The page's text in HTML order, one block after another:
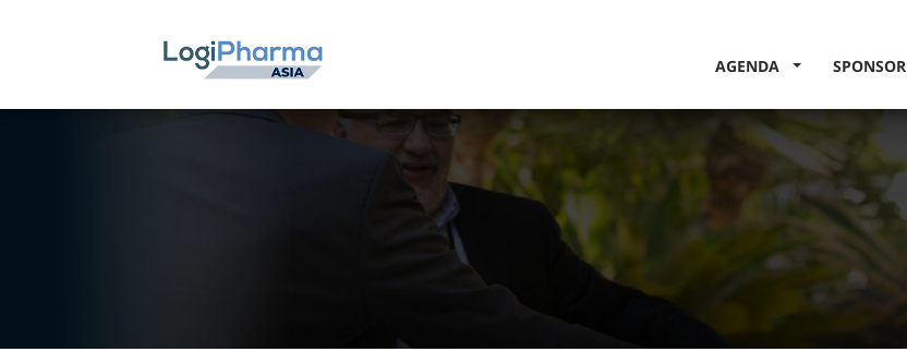
AGENDA SPONSOR